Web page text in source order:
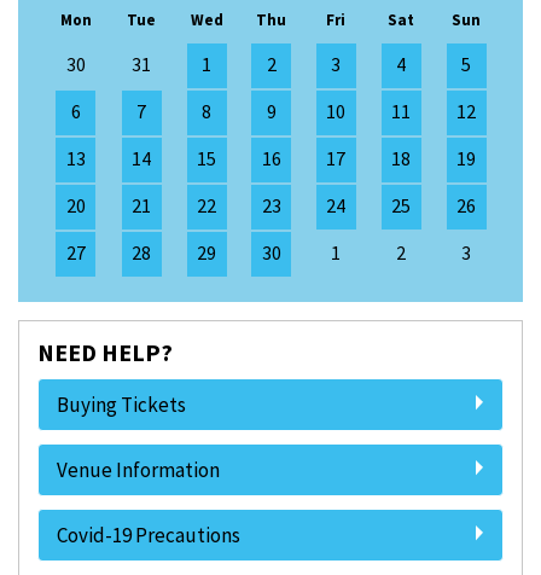
Mon Tue Wed Thu Fri Sat Sun
30 31 1 2 3 4
5
6
7 8 9 10 11
12
13
14 15 16 17 18
19
20
21 22 23 24 25
26
27
28 29 30 1 2 3
NEED HELP?
Buying Tickets
Venue Information
Covid-19 Precautions